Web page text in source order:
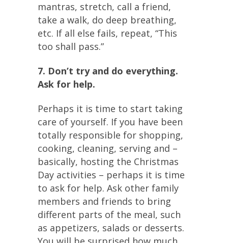
mantras, stretch, call a friend,
take a walk, do deep breathing,
etc. If all else fails, repeat, “This
too shall pass.”
7. Don’t try and do everything.
Ask for help.
Perhaps it is time to start taking
care of yourself. If you have been
totally responsible for shopping,
cooking, cleaning, serving and –
basically, hosting the Christmas
Day activities – perhaps it is time
to ask for help. Ask other family
members and friends to bring
different parts of the meal, such
as appetizers, salads or desserts.